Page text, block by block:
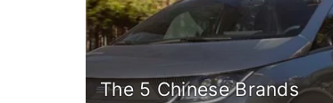
The 5 Chinese Brands